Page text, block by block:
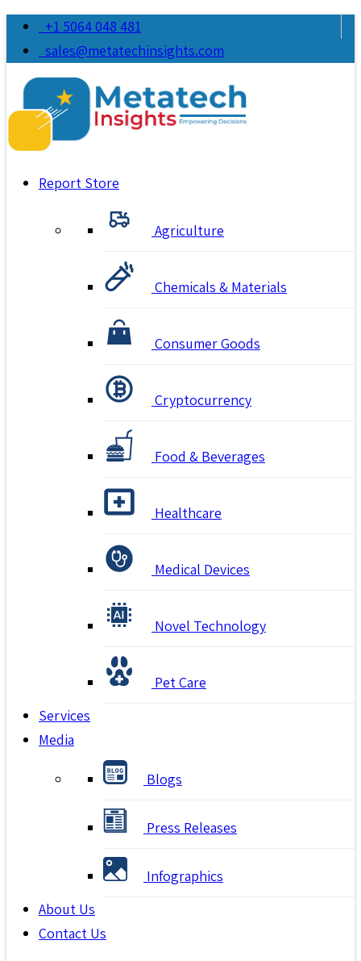
+1 5064 048 481
sales@metatechinsights.com
Report Store
Agriculture
Chemicals & Materials
Consumer Goods
Cryptocurrency
Food & Beverages
Healthcare
Medical Devices
Novel Technology
Pet Care
Services
Media
Blogs
Press Releases
Infographics
About Us
Contact Us